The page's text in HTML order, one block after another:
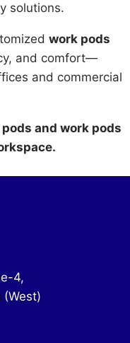
solutions.
work pods
and comfort—
and commercial
and work pods
4,